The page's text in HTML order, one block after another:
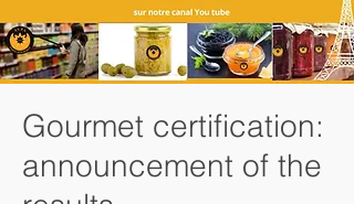
Gourmet certification:
announcement of the